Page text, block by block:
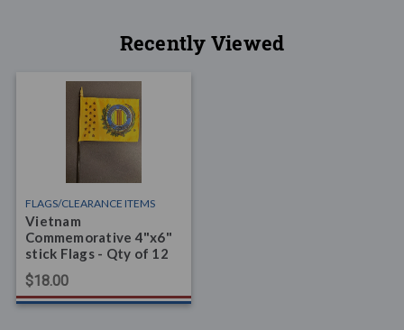
Recently Viewed
FLAGS/CLEARANCE ITEMS
Vietnam
Commemorative 4"x6"
stick Flags - Qty of 12
$18.00